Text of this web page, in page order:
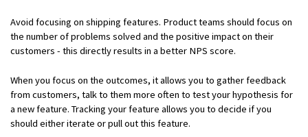
Avoid focusing on shipping features. Product teams should focus on
the number of problems solved and the positive impact on their
customers - this directly results in a better NPS score.
When you focus on the outcomes, it allows you to gather feedback
from customers, talk to them more often to test your hypothesis for
a new feature. Tracking your feature allows you to decide if you
should either iterate or pull out this feature.